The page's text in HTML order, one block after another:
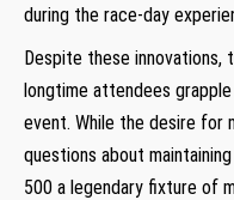
during the race-day
Despite these innovations,
longtime attendees
event. While the desire for
questions about
500 a legendary fixture of